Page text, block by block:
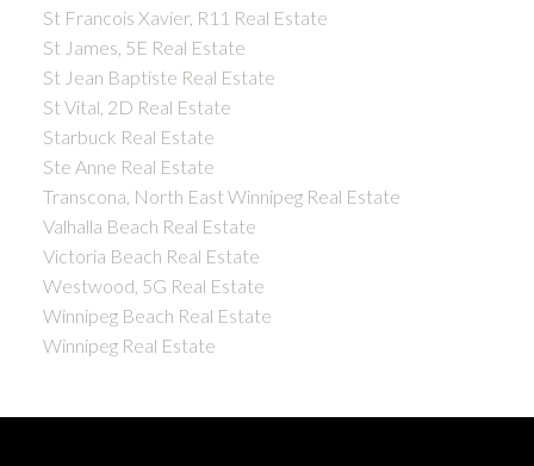
St Francois Xavier, R11 Real Estate
St James, 5E Real Estate
St Jean Baptiste Real Estate
St Vital, 2D Real Estate
Starbuck Real Estate
Ste Anne Real Estate
Transcona, North East Winnipeg Real Estate
Valhalla Beach Real Estate
Victoria Beach Real Estate
Westwood, 5G Real Estate
Winnipeg Beach Real Estate
Winnipeg Real Estate